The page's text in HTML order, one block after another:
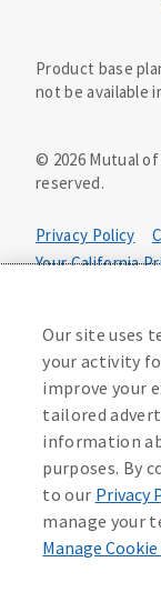
Product base
not be available
© 2026Mutual of
reserved.
Privacy Policy
Your California
Manage Cookie
Accessibility
640358
Our site uses
your activity
improve your
tailored
information
purposes. By
to our Privacy
manage your
Manage